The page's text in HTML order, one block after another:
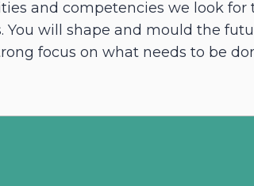
and competencies we look for
You will shape and mould the
focus on what needs to be